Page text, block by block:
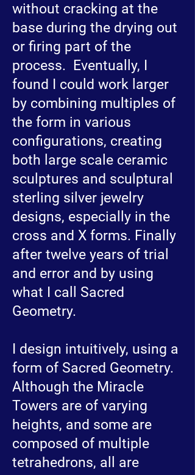
without cracking at the
base during the drying out
or firing part of the
process. Eventually, I
found I could work larger
by combining multiples of
the form in various
configurations, creating
both large scale ceramic
sculptures and sculptural
sterling silver jewelry
designs, especially in the
cross and X forms. Finally
after twelve years of trial
and error and by using
what I call Sacred
Geometry.
I design intuitively, using a
form of Sacred Geometry.
Although the Miracle
Towers are of varying
heights, and some are
composed of multiple
tetrahedrons, all are